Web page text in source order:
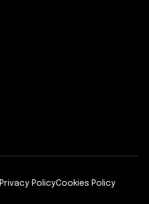
Privacy PolicyCookies Policy